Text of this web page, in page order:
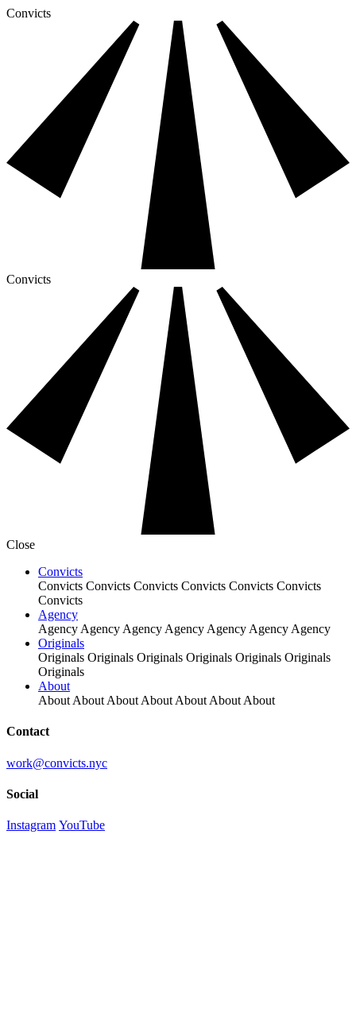
Convicts
Convicts
Close
Convicts
Convicts Convicts Convicts Convicts Convicts Convicts
Convicts
Agency
Agency Agency Agency Agency Agency Agency Agency
Originals
Originals Originals Originals Originals Originals Originals
Originals
About
About About About About About About About
Contact
work@convicts.nyc
Social
Instagram YouTube